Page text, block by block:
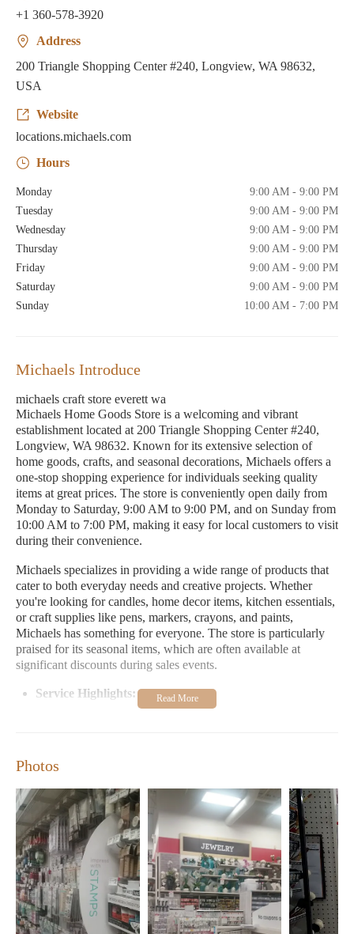
+1 360-578-3920
Address
200 Triangle Shopping Center #240, Longview, WA 98632,
USA
Website
locations.michaels.com
Hours
Monday
9:00 AM - 9:00 PM
Tuesday
9:00 AM - 9:00 PM
Wednesday
9:00 AM - 9:00 PM
Thursday
9:00 AM - 9:00 PM
Friday
9:00 AM - 9:00 PM
Saturday
9:00 AM - 9:00 PM
Sunday
10:00 AM - 7:00 PM
Michaels Introduce
michaels craft store everett wa
Michaels Home Goods Store is a welcoming and vibrant
establishment located at 200 Triangle Shopping Center #240,
Longview, WA 98632. Known for its extensive selection of
home goods, crafts, and seasonal decorations, Michaels offers a
one-stop shopping experience for individuals seeking quality
items at great prices. The store is conveniently open daily from
Monday to Saturday, 9:00 AM to 9:00 PM, and on Sunday from
10:00 AM to 7:00 PM, making it easy for local customers to visit
during their convenience.
Michaels specializes in providing a wide range of products that
cater to both everyday needs and creative projects. Whether
you're looking for candles, home decor items, kitchen essentials,
or craft supplies like pens, markers, crayons, and paints,
Michaels has something for everyone. The store is particularly
praised for its seasonal items, which are often available at
significant discounts during sales events.
Service Highlights:
- Friendly and professional customer service team
- Easy parking and convenient location
Customers frequently praise Michaels for its exceptional
customer service and the store's ability to cater to a wide range
of needs. Many shoppers appreciate the store's organized layout,
which makes it easy to find specific items. Additionally,
Michaels is known for its helpful staff who go above and
beyond to assist customers, whether it's helping with heavy
items or offering personalized recommendations.
Photos